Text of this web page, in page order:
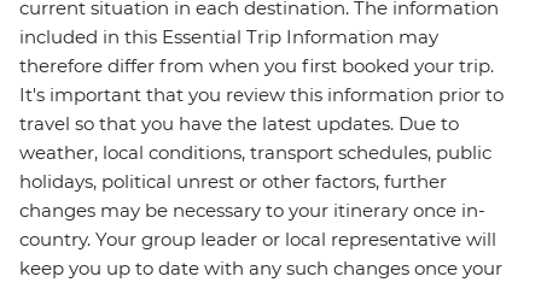
current situation in each destination. The information
included in this Essential Trip Information may
therefore differ from when you first booked your trip.
It's important that you review this information prior to
travel so that you have the latest updates. Due to
weather, local conditions, transport schedules, public
holidays, political unrest or other factors, further
changes may be necessary to your itinerary once in-
country. Your group leader or local representative will
keep you up to date with any such changes once your